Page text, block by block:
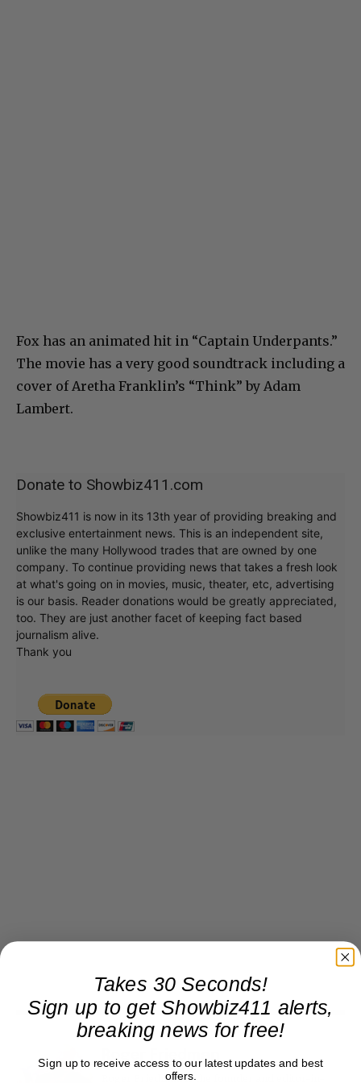
Fox has an animated hit in “Captain Underpants.”
The movie has a very good soundtrack including a
cover of Aretha Franklin’s “Think” by Adam
Lambert.
Donate to Showbiz411.com
Showbiz411 is now in its 13th year of providing breaking and
exclusive entertainment news. This is an independent site,
unlike the many Hollywood trades that are owned by one
company. To continue providing news that takes a fresh look
at what's going on in movies, music, theater, etc, advertising
is our basis. Reader donations would be greatly appreciated,
too. They are just another facet of keeping fact based
journalism alive.
Thank you
Roger Friedman
Roger Friedman is the founder and editor-in-
Takes 30 Seconds!
Sign up to get Showbiz411 alerts,
breaking news for free!
Sign up to receive access to our latest updates and best
offers.